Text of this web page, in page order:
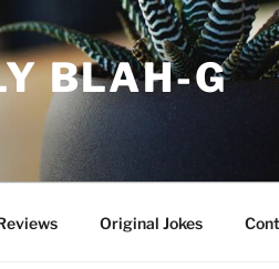
BLAH-G
Original Jokes